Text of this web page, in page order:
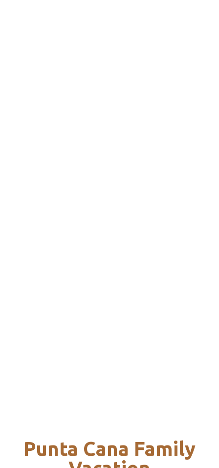
Punta Cana Family